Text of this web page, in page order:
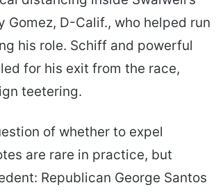
D-Calif., who helped run
his role. Schiff and powerful
for his exit from the race,
teetering.
of whether to expel
are rare in practice, but
Republican George Santos